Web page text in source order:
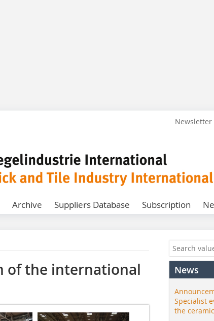
Newsletter
Archive Suppliers Database Subscription
of the international
News
Specialist
the